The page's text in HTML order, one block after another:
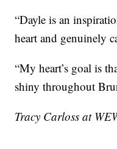
“Dayle is an
heart and genuinely
“My heart’s goal is
shiny throughout
Tracy Carloss at